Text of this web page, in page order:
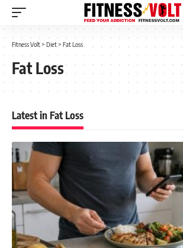
Fitness Volt> Diet> Fat Loss
Fat Loss
Latest in Fat Loss